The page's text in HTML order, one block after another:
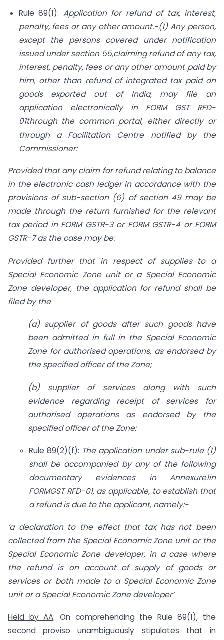
Rule 89(1): Application for refund of tax, interest,
penalty, fees or any other amount.-(1) Any person,
except the persons covered under notification
issued under section 55,claiming refund of any tax,
interest, penalty, fees or any other amount paid by
him, other than refund of integrated tax paid on
goods exported out of India, may file an
application electronically in FORM GST RFD-
01through the common portal, either directly or
through a Facilitation Centre notified by the
Commissioner:
Provided that any claim for refund relating to balance
in the electronic cash ledger in accordance with the
provisions of sub-section (6) of section 49 may be
made through the return furnished for the relevant
tax period in FORM GSTR-3 or FORM GSTR-4 or FORM
GSTR-7 as the case may be:
Provided further that in respect of supplies to a
Special Economic Zone unit or a Special Economic
Zone developer, the application for refund shall be
filed by the
(a) supplier of goods after such goods have
been admitted in full in the Special Economic
Zone for authorised operations, as endorsed by
the specified officer of the Zone;
(b) supplier of services along with such
evidence regarding receipt of services for
authorised operations as endorsed by the
specified officer of the Zone:
Rule 89(2)(f): The application under sub-rule (1)
shall be accompanied by any of the following
documentary evidences in Annexure1in
FORMGST RFD-01, as applicable, to establish that
a refund is due to the applicant, namely:-
‘a declaration to the effect that tax has not been
collected from the Special Economic Zone unit or the
Special Economic Zone developer, in a case where
the refund is on account of supply of goods or
services or both made to a Special Economic Zone
unit or a Special Economic Zone developer’
Held by AA: On comprehending the Rule 89(1), the
second proviso unambiguously stipulates that in